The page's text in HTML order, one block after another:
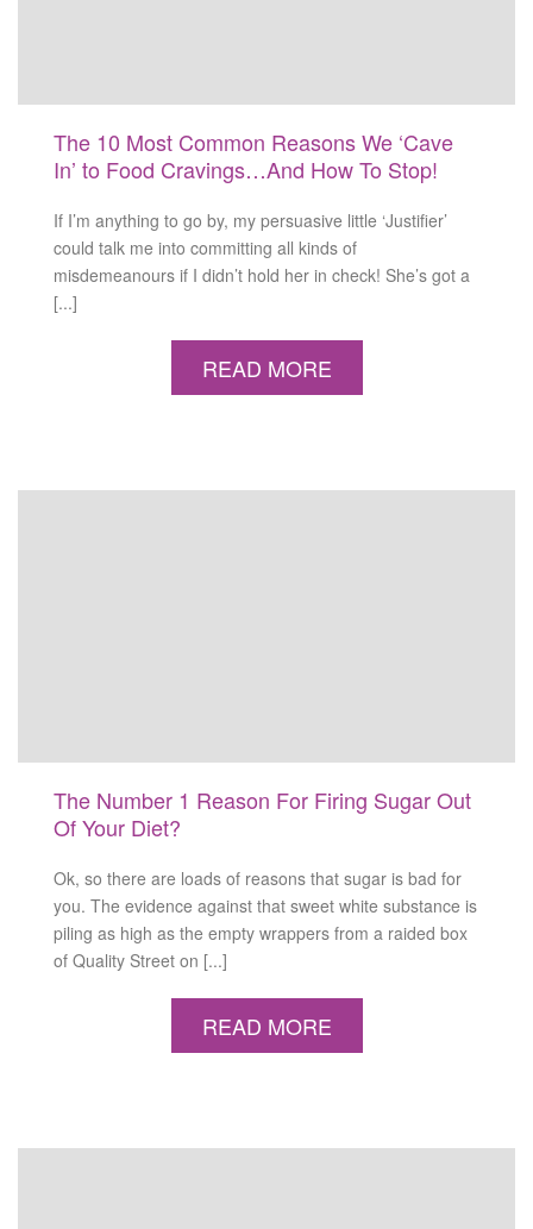
The 10 Most Common Reasons We ‘Cave
In’ to Food Cravings…And How To Stop!
If I’m anything to go by, my persuasive little ‘Justifier’
could talk me into committing all kinds of
misdemeanours if I didn’t hold her in check! She’s got a
[...]
READ MORE
The Number 1 Reason For Firing Sugar Out
Of Your Diet?
Ok, so there are loads of reasons that sugar is bad for
you. The evidence against that sweet white substance is
piling as high as the empty wrappers from a raided box
of Quality Street on [...]
READ MORE